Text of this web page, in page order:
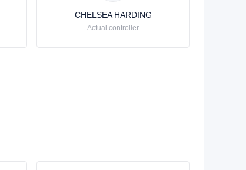
CHELSEA HARDING
Actual controller